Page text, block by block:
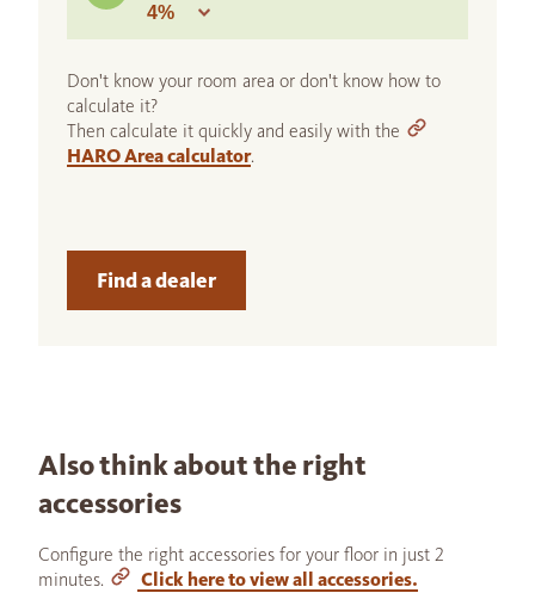
Don't know your room area or don't know how to
calculate it?
Then calculate it quickly and easily with the
HARO Area calculator.
Find a dealer
Also think about the right
accessories
Configure the right accessories for your floor in just 2
minutes.
Click here to view all accessories.